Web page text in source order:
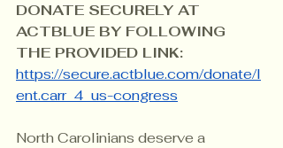
DONATE SECURELY AT
ACTBLUE BY FOLLOWING
THE PROVIDED LINK:
https://secure.actblue.com/donate/l
ent.carr_4_us-congress
North Carolinians deserve a